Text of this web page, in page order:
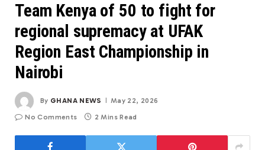
Team Kenya of 50 to fight for
regional supremacy at UFAK
Region East Championship in
Nairobi
By GHANA NEWS May 22, 2026
No Comments 2 Mins Read